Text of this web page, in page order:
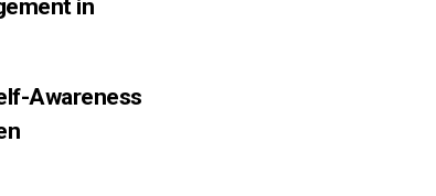
in
Awareness